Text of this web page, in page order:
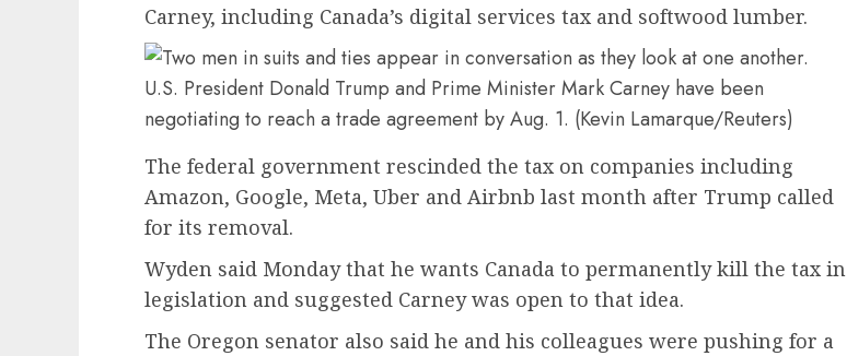
Carney, including Canada’s digital services tax and softwood lumber.
U.S. President Donald Trump and Prime Minister Mark Carney have been
negotiating to reach a trade agreement by Aug. 1. (Kevin Lamarque/Reuters)
The federal government rescinded the tax on companies including
Amazon, Google, Meta, Uber and Airbnb last month after Trump called
for its removal.
Wyden said Monday that he wants Canada to permanently kill the tax in
legislation and suggested Carney was open to that idea.
The Oregon senator also said he and his colleagues were pushing for a